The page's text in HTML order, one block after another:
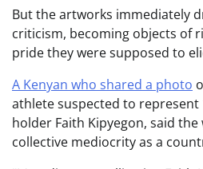
But the artworks immediately
criticism, becoming objects of
pride they were supposed to
A Kenyan who shared a photo
athlete suspected to
holder Faith Kipyegon, said
collective mediocrity as a